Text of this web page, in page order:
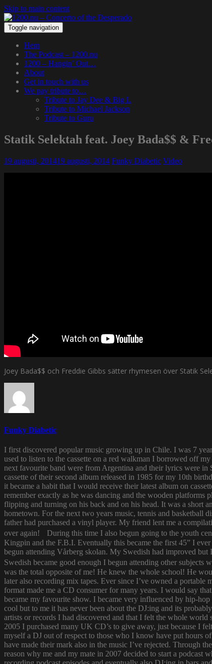
Skip to main content
Toggle navigation
Hem
The Podcast – 1200.nu
1200 – Hangin’ Out…
About
Get in touch with us
We pay tribute to…
Tribute to Jay Dee & Big L
Tribute to Michael Jackson
Tribute to Guru
Statik Selektah feat. Joey Bada$$ &
19 augusti, 201419 augusti, 2014 Funky Diabetic Video
Joey Bada$$ och Freddie Gibbs sätter rhymesen över Statik
Funky Diabetic
I first discovered popular music growing up in Chile. I was 7
used to listen to the cassette on a red walkman I borrowed off
next favourite band were from Argentina and their lyrics were in
cassette of their second album released in 1985 for my 10th
it became a habit that I would receive their latest album on
remember exactly as he was dancing and the wooden
flipping and turning on his back and on his head. It was a short
hometown. For the next two years music, tennis and basketball
father had purchased a vinyl player. My friend lent me a
over again! During this time I also begun going to the youth
Kingpin and the F.B.I. Eventually this became the first 45” I
begun attending Vårberg skolan. My Swedish had improved
Swedish became good enough I begun attending other
was the total opposite of me! He knew the whole school! He
later also recording mix tapes. Ever since I’ve owned a
format made me a CD consumer for many years. I would say
became my favourite show. I became very influenced by hip-
cool but to me it has never been about the DJ:ing and its
artists or records I had discovered and that I felt the whole
2005 I purchased many UK CD’s to give away, just because I
myself a DJ out of respect to those who I know have put hours
have made their mark also in the music I’ve rejected. Through
reason why me and my mate in 2007 decided to start a